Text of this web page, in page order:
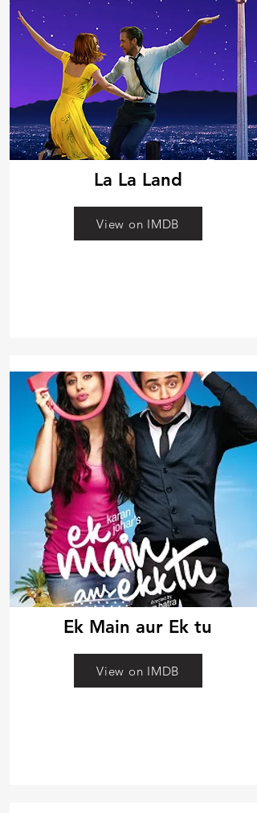
La La Land
View on IMDB
Ek Main aur Ek tu
View on IMDB